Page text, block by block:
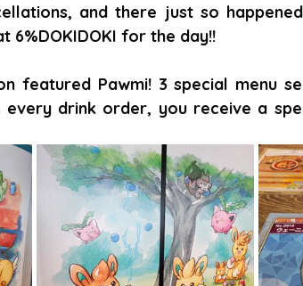
and there just so
for the day!!
featured Pawmi! 3 special menu
every drink order, you receive a